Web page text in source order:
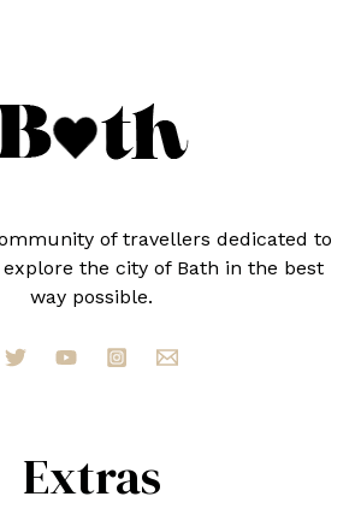
of travellers dedicated to
the city of Bath in the best
way possible.
Extras